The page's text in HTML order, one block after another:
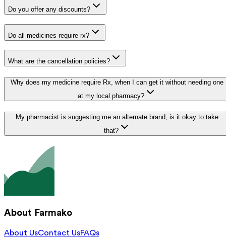
Do you offer any discounts?
Do all medicines require rx?
What are the cancellation policies?
Why does my medicine require Rx, when I can get it without needing one
at my local pharmacy?
My pharmacist is suggesting me an alternate brand, is it okay to take
that?
About Farmako
About UsContact UsFAQs